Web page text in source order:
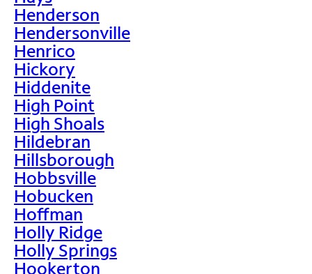
Henderson
Hendersonville
Henrico
Hickory
Hiddenite
High Point
High Shoals
Hildebran
Hillsborough
Hobbsville
Hobucken
Hoffman
Holly Ridge
Holly Springs
Hookerton